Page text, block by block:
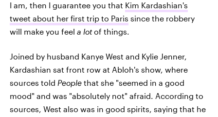
I am, then I guarantee you that Kim Kardashian's
tweet about her first trip to Paris since the robbery
will make you feel a lotof things.
Joined by husband Kanye West and Kylie Jenner,
Kardashian sat front row at Abloh's show, where
sources told People that she "seemed in a good
mood" and was "absolutely not" afraid. According to
sources, West also was in good spirits, saying that he